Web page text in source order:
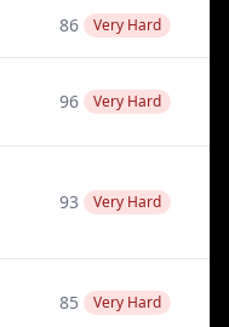
86 Very Hard
96 Very Hard
93 Very Hard
85 Very Hard